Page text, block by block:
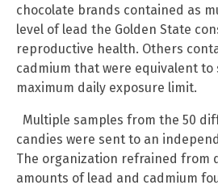
chocolate brands contained as
level of lead the Golden State
reproductive health. Others
cadmium that were equivalent to
maximum daily exposure limit.
Multiple samples from the 50
candies were sent to an
The organization refrained from
amounts of lead and cadmium